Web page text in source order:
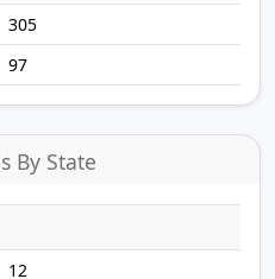
305
97
By State
12